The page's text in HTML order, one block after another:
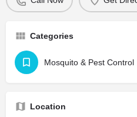
Categories
Mosquito & Pest Control
Location